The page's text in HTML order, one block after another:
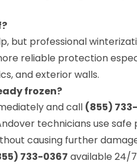
but professional
reliable protection
and exterior walls.
frozen?
and call (855)
technicians use safe
causing further
733-0367 available 24/